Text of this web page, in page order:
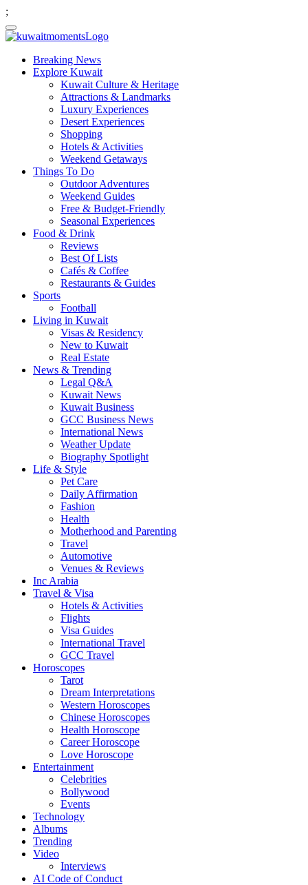
;
Breaking News
Explore Kuwait
Kuwait Culture & Heritage
Attractions & Landmarks
Luxury Experiences
Desert Experiences
Shopping
Hotels & Activities
Weekend Getaways
Things To Do
Outdoor Adventures
Weekend Guides
Free & Budget-Friendly
Seasonal Experiences
Food & Drink
Reviews
Best Of Lists
Cafés & Coffee
Restaurants & Guides
Sports
Football
Living in Kuwait
Visas & Residency
New to Kuwait
Real Estate
News & Trending
Legal Q&A
Kuwait News
Kuwait Business
GCC Business News
International News
Weather Update
Biography Spotlight
Life & Style
Pet Care
Daily Affirmation
Fashion
Health
Motherhood and Parenting
Travel
Automotive
Venues & Reviews
Inc Arabia
Travel & Visa
Hotels & Activities
Flights
Visa Guides
International Travel
GCC Travel
Horoscopes
Tarot
Dream Interpretations
Western Horoscopes
Chinese Horoscopes
Health Horoscope
Career Horoscope
Love Horoscope
Entertainment
Celebrities
Bollywood
Events
Technology
Albums
Trending
Video
Interviews
AI Code of Conduct